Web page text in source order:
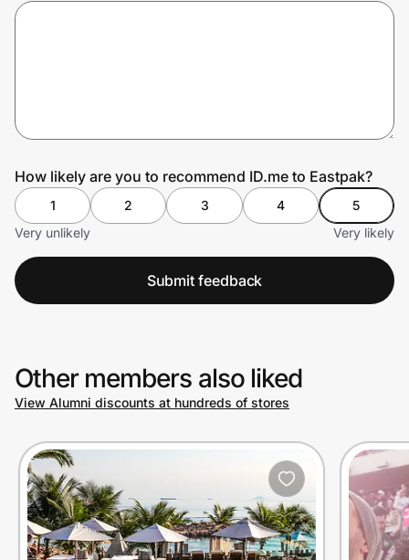
How likely are you to recommend ID.me to Eastpak?
1 2 3 4
5
Very unlikely
Very likely
Submit feedback
Other members also liked
View Alumni discounts at hundreds of stores